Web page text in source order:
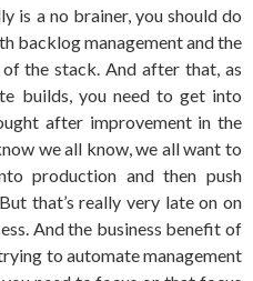
is a no brainer, you should do
backlog management and the
the stack. And after that, as
builds, you need to get into
after improvement in the
we all know, we all want to
production and then push
that’s really very late on on
And the business benefit of
to automate management